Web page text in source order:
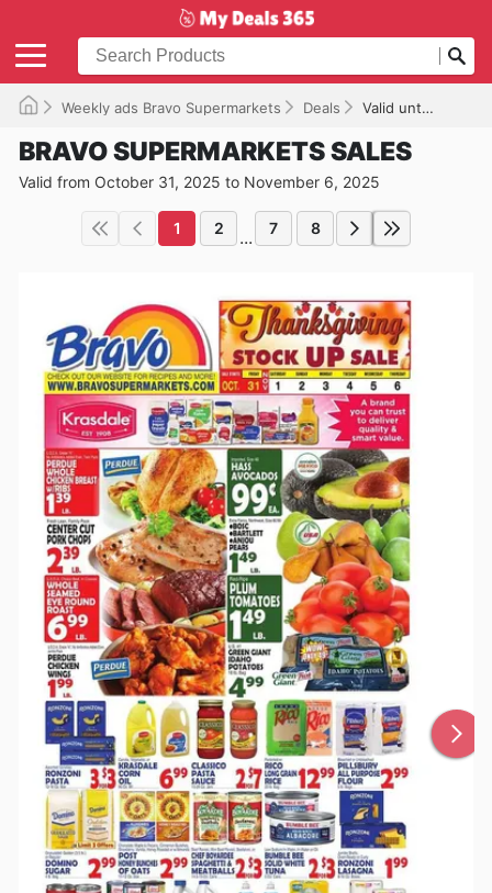
Weekly ads Bravo Supermarkets Deals Valid until 11/06/2025
BRAVO SUPERMARKETS SALES
Valid from October 31, 2025 to November 6, 2025
1 2 ... 7 8